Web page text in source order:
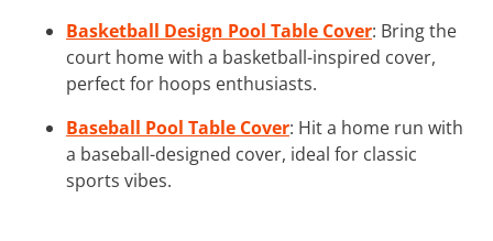
Basketball Design Pool Table Cover: Bring the
court home with a basketball-inspired cover,
perfect for hoops enthusiasts.
Baseball Pool Table Cover: Hit a home run with
a baseball-designed cover, ideal for classic
sports vibes.